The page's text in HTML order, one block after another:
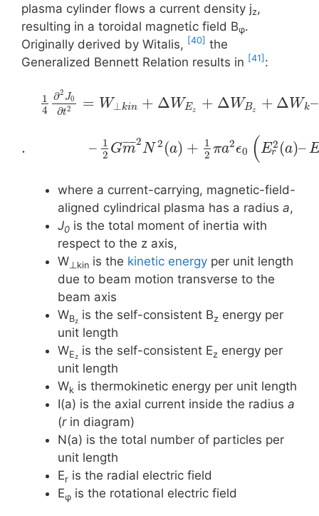
plasma cylinder flows a current density jz,
resulting in a toroidal magnetίc field Βφ.
Originally derived by Witalis, [40] the
Generalized Bennett Relation results in [41] :
1
4
∂2 J0
∂t2 = W⊥kin + Δ WEz + Δ WBz + Δ Wk–
. – 1
2 Gm
¯ ¯
¯¯¯2
N 2 (a) + 1
2 πa2ϵ0 (E2
r (a)–
where a current-carrying, magnetic-field-
aligned cylindrical plasma has a radius a,
J0 is the total moment of inertia with
respect to the z axis,
W ⊥kin is the kinetic energy per unit length
due to beam motion transverse to the
beam axis
WBz is the self-consistent Bz energy per
unit length
WEz is the self-consistent Ez energy per
unit length
Wk is thermokinetic energy per unit length
I(a) is the axial current inside the radius a
(rin diagram)
N(a) is the total number of particles per
unit length
Er is the radial electric field
Eφ is the rotational electric field